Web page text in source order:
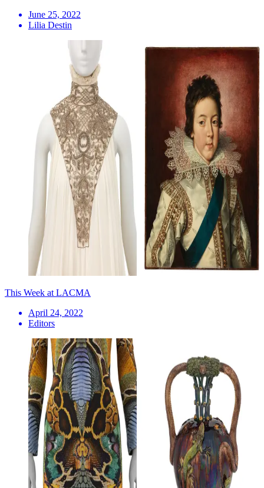
June 25, 2022
Lilia Destin
This Week at LACMA
April 24, 2022
Editors